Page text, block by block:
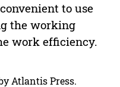
to use
the working
work efficiency.
Atlantis Press.